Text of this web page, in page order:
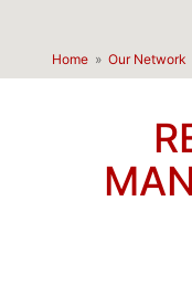
Home » Our Network